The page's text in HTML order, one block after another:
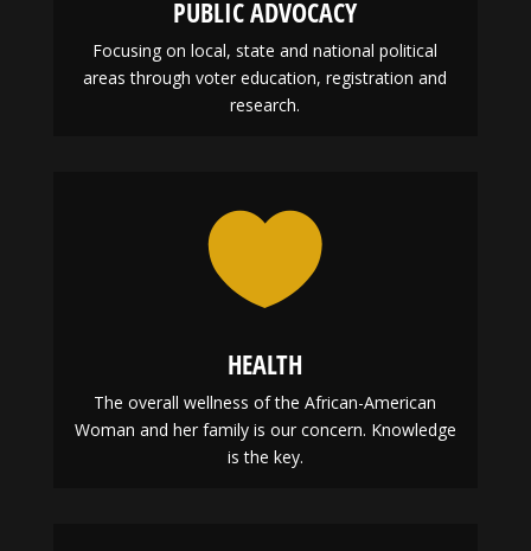
PUBLIC ADVOCACY
Focusing on local, state and national political
areas through voter education, registration and
research.

HEALTH
The overall wellness of the African-American
Woman and her family is our concern. Knowledge
is the key.